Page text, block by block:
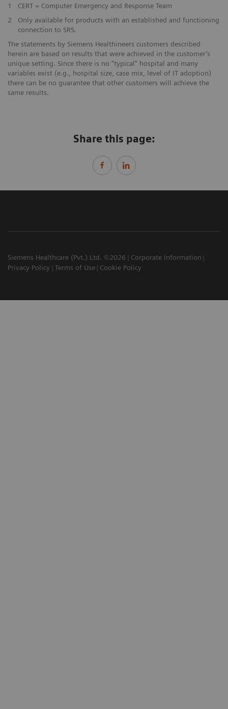
1
CERT = Computer Emergency and Response Team
2
Only available for products with an established and functioning
connection to SRS.
The statements by Siemens Healthineers customers described
herein are based on results that were achieved in the customer’s
unique setting. Since there is no “typical” hospital and many
variables exist (e.g., hospital size, case mix, level of IT adoption)
there can be no guarantee that other customers will achieve the
same results.
Share this page:
Siemens Healthcare (Pvt.) Ltd. ©2026
Corporate Information
Privacy Policy
Terms of Use Cookie Policy